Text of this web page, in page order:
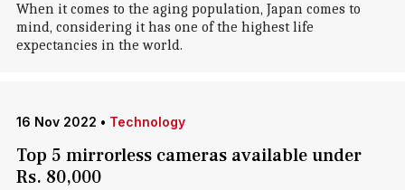
When it comes to the aging population, Japan comes to
mind, considering it has one of the highest life
expectancies in the world.
16 Nov 2022 • Technology
Top 5 mirrorless cameras available under
Rs. 80,000